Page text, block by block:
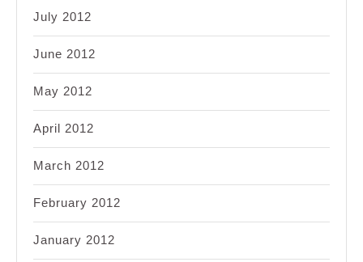
July 2012
June 2012
May 2012
April 2012
March 2012
February 2012
January 2012